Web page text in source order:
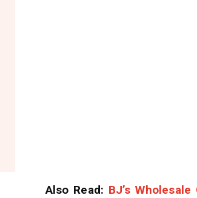
Also Read: BJ’s